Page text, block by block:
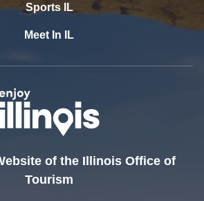
Sports IL
Meet In IL
of the Illinois Office of
Tourism